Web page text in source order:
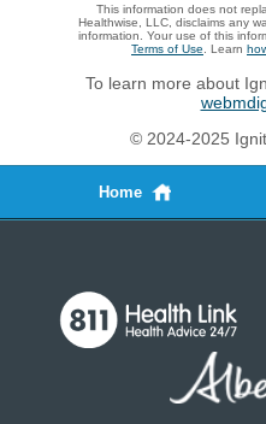
This information does not
Healthwise, LLC, disclaims any
information. Your use of this
Terms of Use . Learn
To learn more about
© 2024-2025
Home